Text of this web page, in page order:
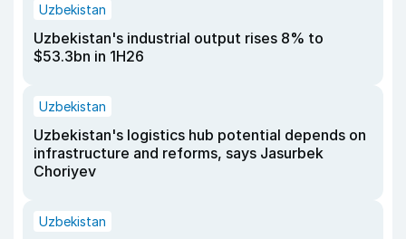
Uzbekistan
Uzbekistan's industrial output rises 8% to
$53.3bn in 1H26
Uzbekistan
Uzbekistan's logistics hub potential depends on
infrastructure and reforms, says Jasurbek
Choriyev
Uzbekistan